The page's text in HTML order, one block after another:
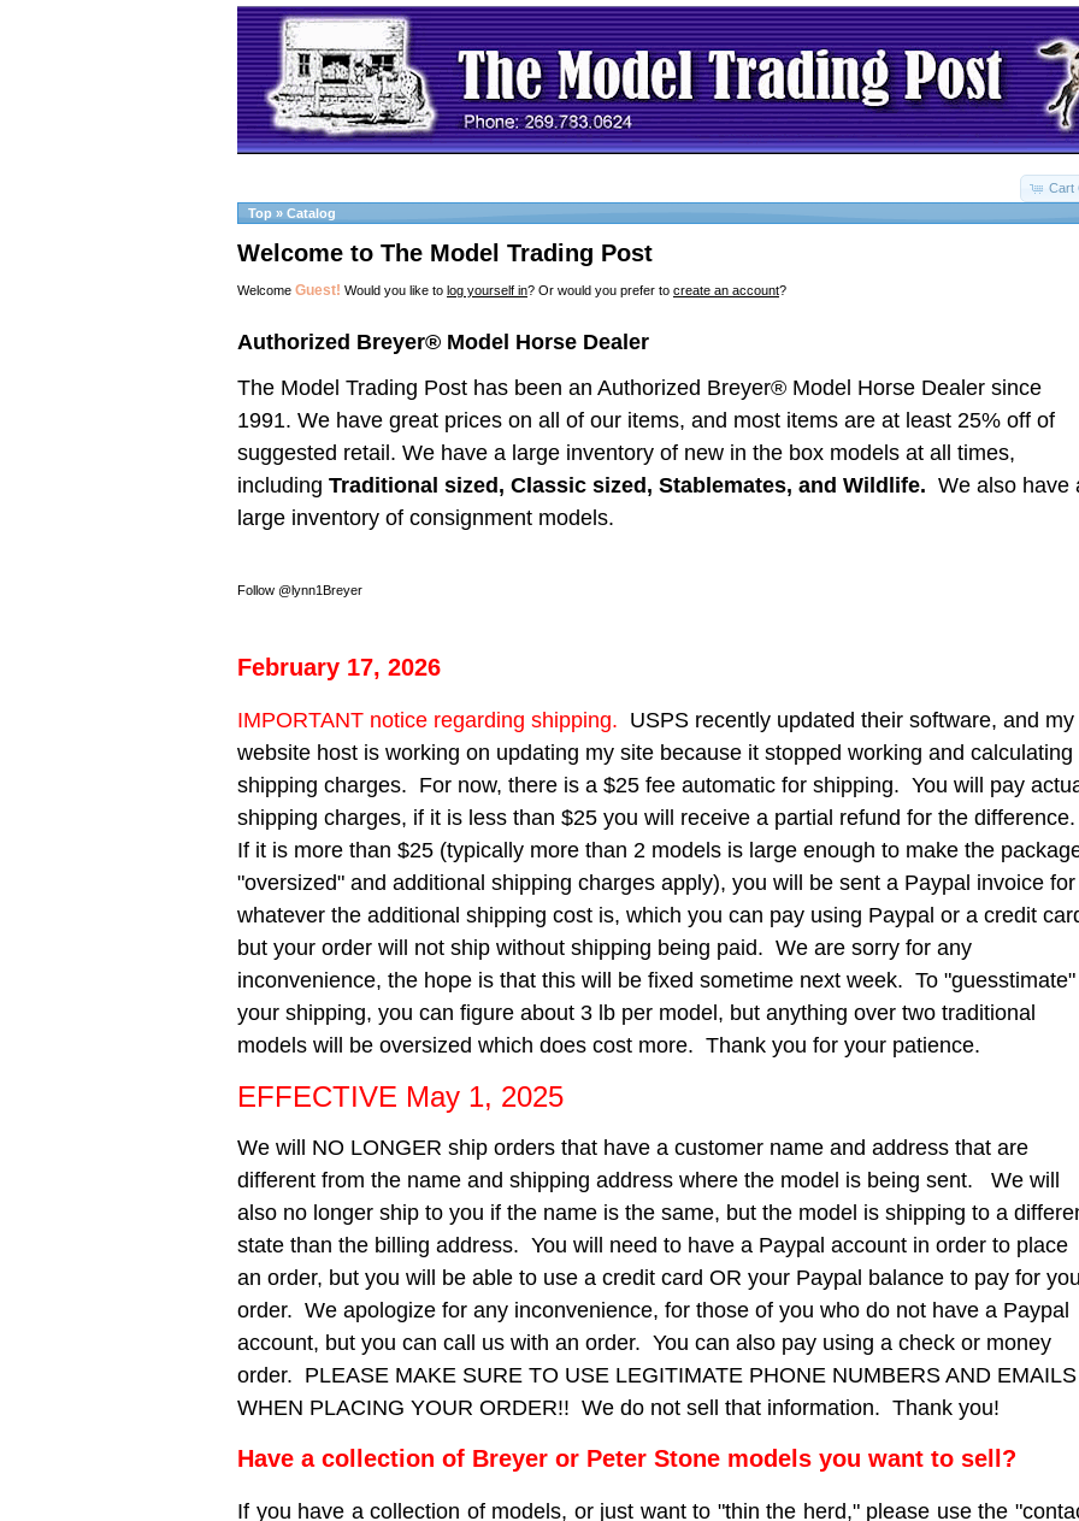
Cart
Top » Catalog
Welcome to The Model Trading Post
Welcome Guest! Would you like to log yourself in? Or would you prefer to create an account?
Authorized Breyer® Model Horse Dealer
The Model Trading Post has been an Authorized Breyer® Model Horse Dealer since
1991. We have great prices on all of our items, and most items are at least 25% off of
suggested retail. We have a large inventory of new in the box models at all times,
including Traditional sized, Classic sized, Stablemates, and Wildlife. We also have
large inventory of consignment models.
Follow @lynn1Breyer
February 17, 2026
IMPORTANT notice regarding shipping. USPS recently updated their software, and my
website host is working on updating my site because it stopped working and calculating
shipping charges. For now, there is a $25 fee automatic for shipping. You will pay
shipping charges, if it is less than $25 you will receive a partial refund for the difference.
If it is more than $25 (typically more than 2 models is large enough to make the
"oversized" and additional shipping charges apply), you will be sent a Paypal invoice for
whatever the additional shipping cost is, which you can pay using Paypal or a credit
but your order will not ship without shipping being paid. We are sorry for any
inconvenience, the hope is that this will be fixed sometime next week. To "guesstimate"
your shipping, you can figure about 3 lb per model, but anything over two traditional
models will be oversized which does cost more. Thank you for your patience.
EFFECTIVE May 1, 2025
We will NO LONGER ship orders that have a customer name and address that are
different from the name and shipping address where the model is being sent. We will
also no longer ship to you if the name is the same, but the model is shipping to a
state than the billing address. You will need to have a Paypal account in order to place
an order, but you will be able to use a credit card OR your Paypal balance to pay for
order. We apologize for any inconvenience, for those of you who do not have a Paypal
account, but you can call us with an order. You can also pay using a check or money
order. PLEASE MAKE SURE TO USE LEGITIMATE PHONE NUMBERS AND EMAILS
WHEN PLACING YOUR ORDER!! We do not sell that information. Thank you!
Have a collection of Breyer or Peter Stone models you want to sell?
If you have a collection of models, or just want to "thin the herd," please use the